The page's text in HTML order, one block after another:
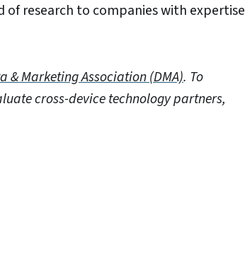
of research to companies with expertise
& Marketing Association (DMA). To
cross-device technology partners,